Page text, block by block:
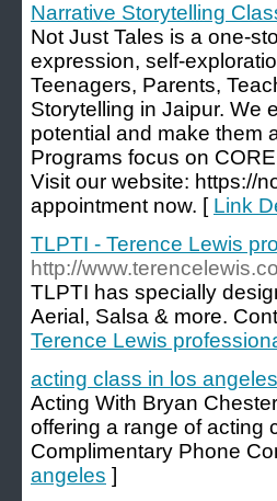
Narrative Storytelling
Not Just Tales is a one-
expression, self-
Teenagers, Parents,
Storytelling in Jaipur. We
potential and make them
Programs focus on
Visit our website: https://
appointment now. [ Link
TLPTI - Terence Lewis
http://
TLPTI has specially
Aerial, Salsa & more.
Terence Lewis
acting class in los angeles
Acting With Bryan
offering a range of acting
Complimentary Phone
angeles ]